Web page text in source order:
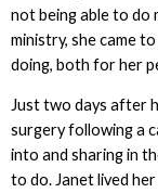
not being able to do
ministry, she came
doing, both for her
Just two days after
surgery following a
into and sharing in
to do. Janet lived